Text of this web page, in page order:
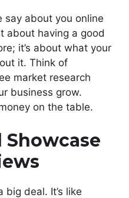
say about you online
about having a good
it’s about what your
it. Think of
market research
business grow.
on the table.
Showcase
deal. It’s like